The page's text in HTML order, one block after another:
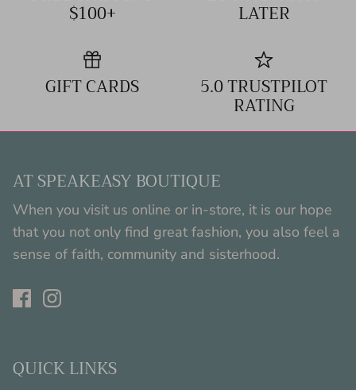
$100+ LATER
GIFT CARDS 5.0 TRUSTPILOT
RATING
AT SPEAKEASY BOUTIQUE
When you visit us online or in-store, it is our hope
that you not only find great fashion, you also feel a
sense of faith, community and sisterhood.
QUICK LINKS